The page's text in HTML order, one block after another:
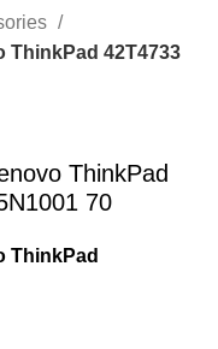
ThinkPad 42T4733
ThinkPad
70
ThinkPad